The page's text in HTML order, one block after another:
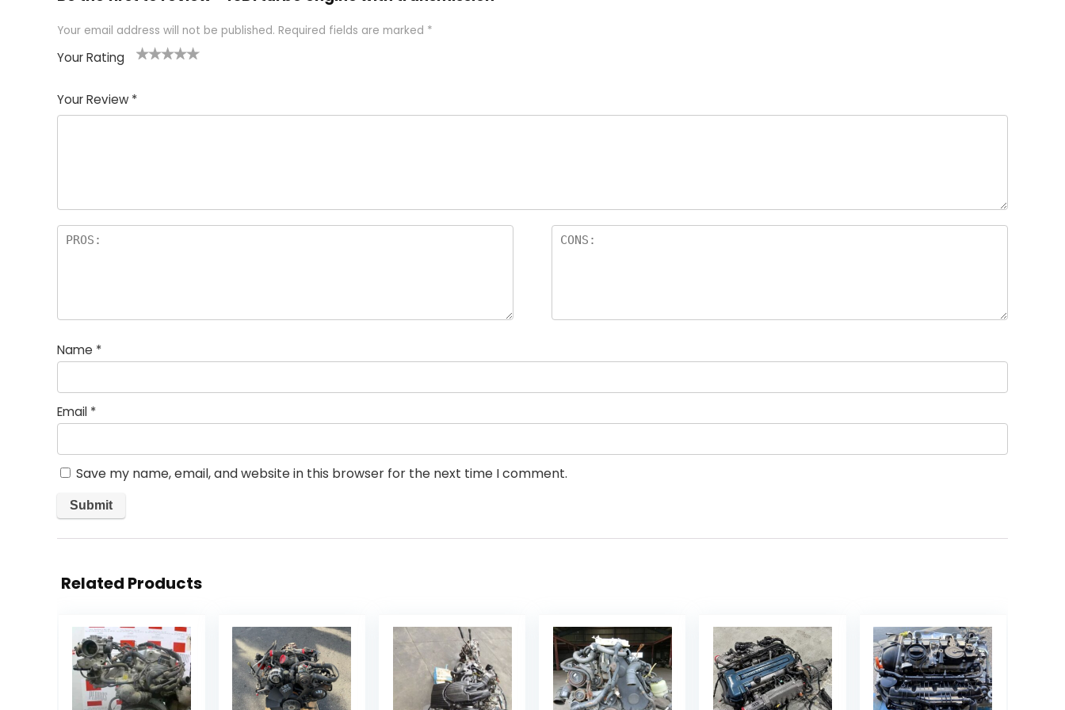
Your email address will not be published. Required fields are marked *
Your Rating
of
5
5
star
stars
stars
stars
Your Review *
Name *
Email *
Save my name, email, and website in this browser for the next time I comment.
Related Products